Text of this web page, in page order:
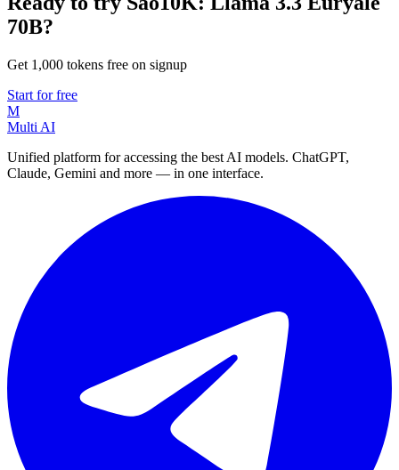
70B?
Get 1,000 tokens free on signup
Start for free
M
Multi AI
Unified platform for accessing the best AI models. ChatGPT,
Claude, Gemini and more — in one interface.